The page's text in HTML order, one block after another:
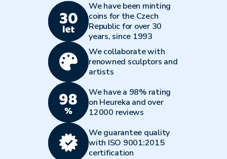
We have been minting
coins for the Czech
Republic for over 30
years, since 1993
We collaborate with
renowned sculptors and
artists
We have a 98% rating
on Heureka and over
12000 reviews
We guarantee quality
with ISO 9001:2015
certification